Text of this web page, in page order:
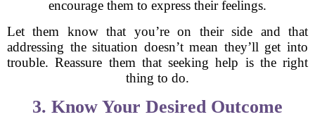
encourage them to express their feelings.
Let them know that you’re on their side and that
addressing the situation doesn’t mean they’ll get into
trouble. Reassure them that seeking help is the right
thing to do.
3. Know Your Desired Outcome